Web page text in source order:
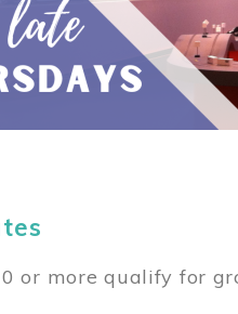
or more qualify for